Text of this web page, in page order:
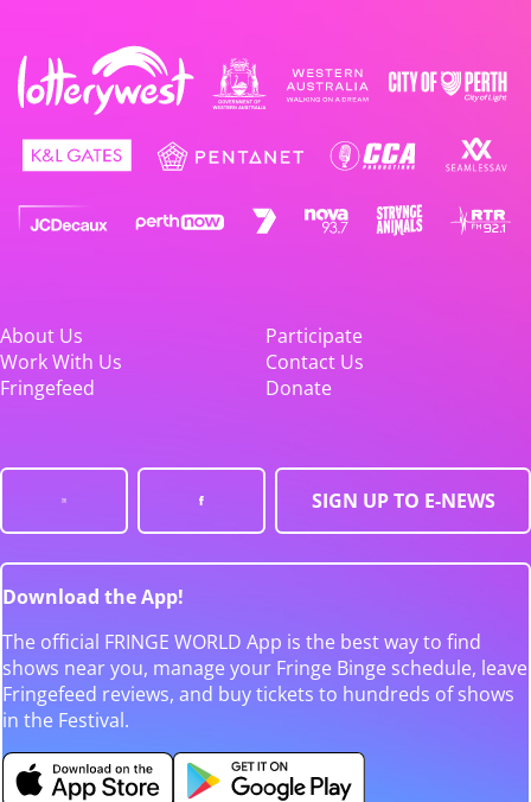
About Us
Participate
Work With Us
Contact Us
Fringefeed
Donate
SIGN UP TO E-NEWS
Download the App!
The official FRINGE WORLD App is the best way to find
shows near you, manage your Fringe Binge schedule, leave
Fringefeed reviews, and buy tickets to hundreds of shows
in the Festival.